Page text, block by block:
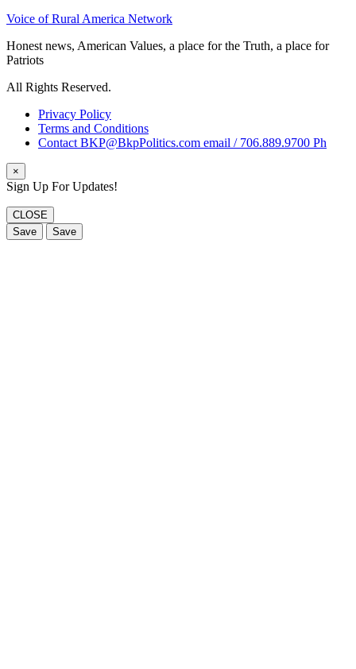
Voice of Rural America Network
Honest news, American Values, a place for the Truth, a place for
Patriots
All Rights Reserved.
Privacy Policy
Terms and Conditions
Contact BKP@BkpPolitics.com email / 706.889.9700 Ph
×
Sign Up For Updates!
CLOSE